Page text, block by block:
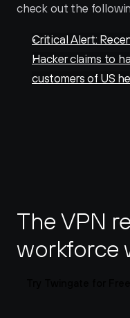
check out the
Critical Alert:
Hacker claims to
customers of US
The VPN
workforce